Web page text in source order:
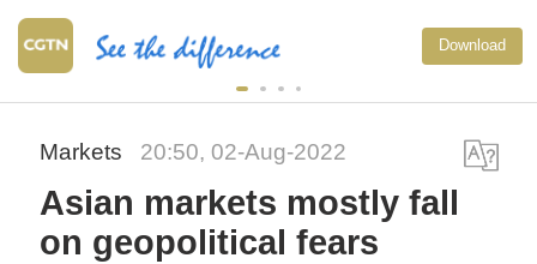
Download
Markets 20:50, 02-Aug-2022
Asian markets mostly fall
on geopolitical fears